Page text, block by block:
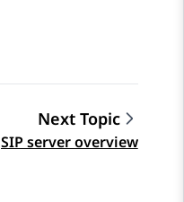
Next Topic
SIP server overview